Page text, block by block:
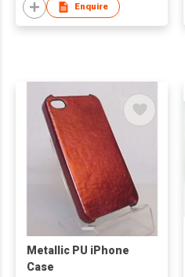
Enquire
Metallic PU iPhone
Case